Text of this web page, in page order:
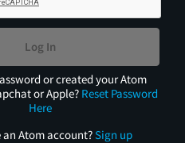
Log In
or created your Atom
or Apple? Reset Password
Here
Atom account?Sign up